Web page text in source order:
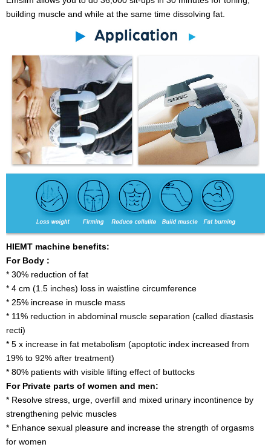
building muscle and while at the same time dissolving fat.
HIEMT machine benefits:
For Body :
* 30% reduction of fat
* 4 cm (1.5 inches) loss in waistline circumference
* 25% increase in muscle mass
* 11% reduction in abdominal muscle separation (called diastasis
recti)
* 5 x increase in fat metabolism (apoptotic index increased from
19% to 92% after treatment)
* 80% patients with visible lifting effect of buttocks
For Private parts of women and men:
* Resolve stress, urge, overfill and mixed urinary incontinence by
strengthening pelvic muscles
* Enhance sexual pleasure and increase the strength of orgasms
for women